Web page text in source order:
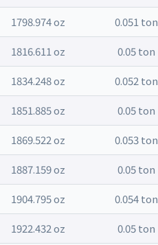
1798.974 oz 0.051 ton
1816.611 oz 0.05 ton
1834.248 oz 0.052 ton
1851.885 oz 0.05 ton
1869.522 oz 0.053 ton
1887.159 oz 0.05 ton
1904.795 oz 0.054 ton
1922.432 oz 0.05 ton